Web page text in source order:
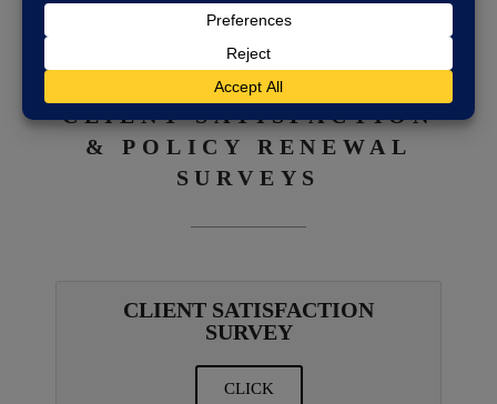
CLIENT SATISFACTION
& POLICY RENEWAL
SURVEYS
CLIENT SATISFACTION
SURVEY
CLICK